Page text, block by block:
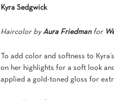
Kyra Sedgwick
Haircolor byAura Friedman for
To add color and softness to
on her highlights for a soft look
applied a gold-toned gloss for